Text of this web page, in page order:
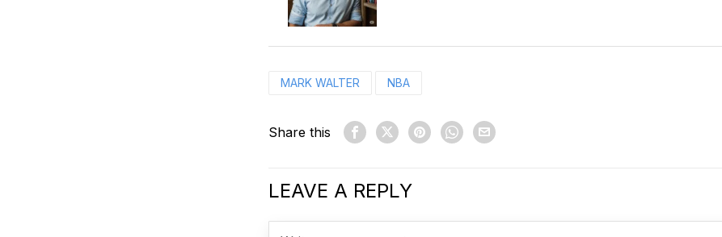
MARK WALTER NBA
Share this
LEAVE A REPLY